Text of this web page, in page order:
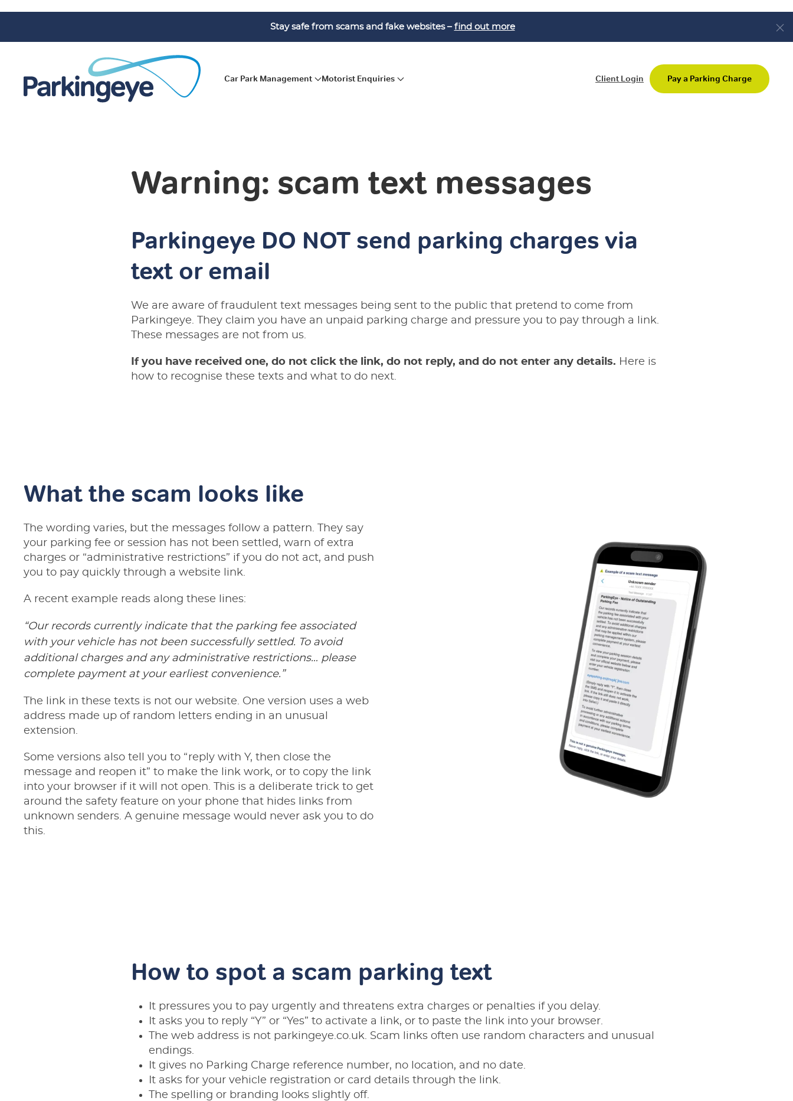
Stay safe from scams and fake websites – find out more
Car Park Management Motorist Enquiries Client Login Pay a Parking Charge
Warning: scam text messages
Parkingeye DO NOT send parking charges via
text or email
We are aware of fraudulent text messages being sent to the public that pretend to come from
Parkingeye. They claim you have an unpaid parking charge and pressure you to pay through a link.
These messages are not from us.
If you have received one, do not click the link, do not reply, and do not enter any details. Here is
how to recognise these texts and what to do next.
What the scam looks like
The wording varies, but the messages follow a pattern. They say
your parking fee or session has not been settled, warn of extra
charges or “administrative restrictions” if you do not act, and push
you to pay quickly through a website link.
A recent example reads along these lines:
“Our records currently indicate that the parking fee associated
with your vehicle has not been successfully settled. To avoid
additional charges and any administrative restrictions… please
complete payment at your earliest convenience.”
The link in these texts is not our website. One version uses a web
address made up of random letters ending in an unusual
extension.
Some versions also tell you to “reply with Y, then close the
message and reopen it” to make the link work, or to copy the link
into your browser if it will not open. This is a deliberate trick to get
around the safety feature on your phone that hides links from
unknown senders. A genuine message would never ask you to do
this.
How to spot a scam parking text
It pressures you to pay urgently and threatens extra charges or penalties if you delay.
It asks you to reply “Y” or “Yes” to activate a link, or to paste the link into your browser.
The web address is not parkingeye.co.uk. Scam links often use random characters and unusual
endings.
It gives no Parking Charge reference number, no location, and no date.
It asks for your vehicle registration or card details through the link.
The spelling or branding looks slightly off.